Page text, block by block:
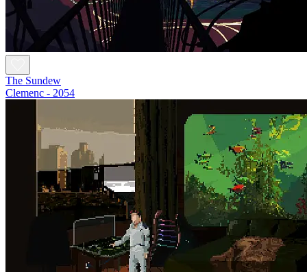
The Sundew
Clemenc - 2054